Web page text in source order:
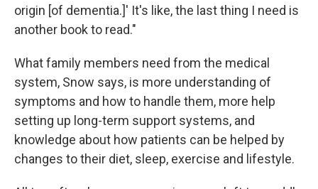
origin [of dementia.]' It's like, the last thing I need is
another book to read."
What family members need from the medical
system, Snow says, is more understanding of
symptoms and how to handle them, more help
setting up long-term support systems, and
knowledge about how patients can be helped by
changes to their diet, sleep, exercise and lifestyle.